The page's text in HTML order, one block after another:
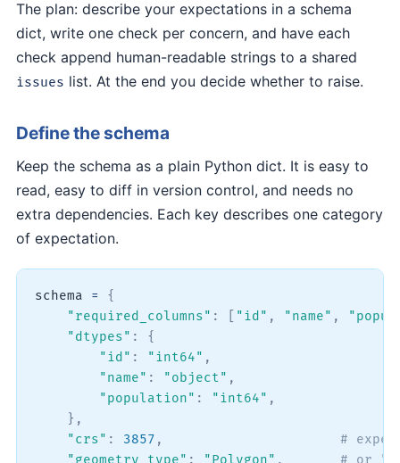
The plan: describe your expectations in a schema
dict, write one check per concern, and have each
check append human-readable strings to a shared
issues list. At the end you decide whether to raise.
Define the schema
Keep the schema as a plain Python dict. It is easy to
read, easy to diff in version control, and needs no
extra dependencies. Each key describes one category
of expectation.
schema =
{
"required_columns" : "id" , "name" ,
"dtypes" :
{
"id" : "int64" ,
"name" : "object" ,
"population" : "int64" ,
} ,
"crs" : 3857 ,
#
"geometry_type" : "Polygon" ,
# or